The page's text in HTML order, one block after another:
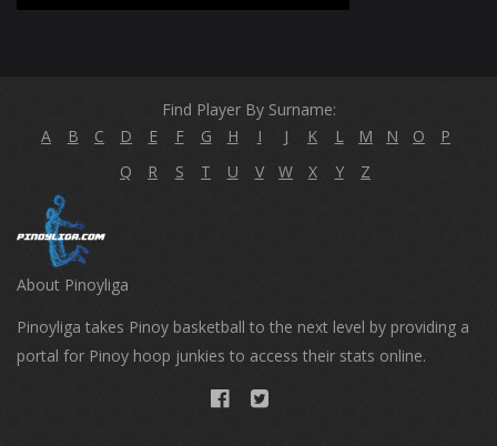
Find Player By Surname:
A
B C D E F G H I J K L M N O
P
Q
R S T U V W X Y Z
About Pinoyliga
Pinoyliga takes Pinoy basketball to the next level by providing a
portal for Pinoy hoop junkies to access their stats online.